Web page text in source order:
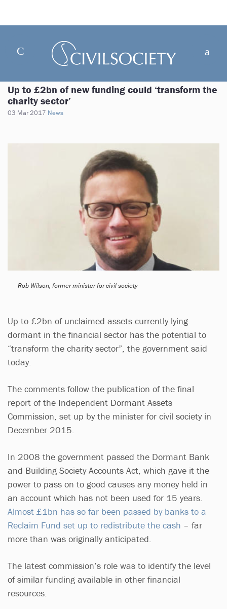
Up to £2bn of new funding could ‘transform the
charity sector’
03 Mar 2017 News
Rob Wilson, former minister for civil society
Up to £2bn of unclaimed assets currently lying
dormant in the financial sector has the potential to
“transform the charity sector”, the government said
today.
The comments follow the publication of the final
report of the Independent Dormant Assets
Commission, set up by the minister for civil society in
December 2015.
In 2008 the government passed the Dormant Bank
and Building Society Accounts Act, which gave it the
power to pass on to good causes any money held in
an account which has not been used for 15 years.
Almost £1bn has so far been passed by banks to a
Reclaim Fund set up to redistribute the cash – far
more than was originally anticipated.
The latest commission’s role was to identify the level
of similar funding available in other financial
resources.